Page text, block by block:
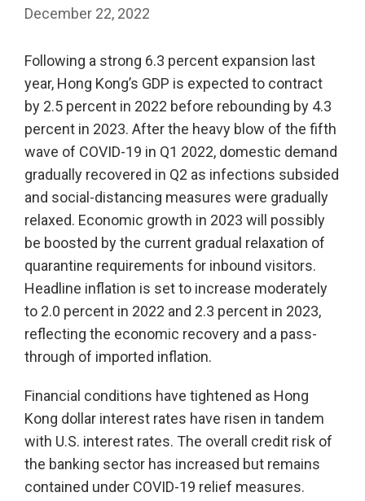
December 22, 2022
Following a strong 6.3 percent expansion last
year, Hong Kong’s GDP is expected to contract
by 2.5 percent in 2022 before rebounding by 4.3
percent in 2023. After the heavy blow of the fifth
wave of COVID-19 in Q1 2022, domestic demand
gradually recovered in Q2 as infections subsided
and social-distancing measures were gradually
relaxed. Economic growth in 2023 will possibly
be boosted by the current gradual relaxation of
quarantine requirements for inbound visitors.
Headline inflation is set to increase moderately
to 2.0 percent in 2022 and 2.3 percent in 2023,
reflecting the economic recovery and a pass-
through of imported inflation.
Financial conditions have tightened as Hong
Kong dollar interest rates have risen in tandem
with U.S. interest rates. The overall credit risk of
the banking sector has increased but remains
contained under COVID-19 relief measures.